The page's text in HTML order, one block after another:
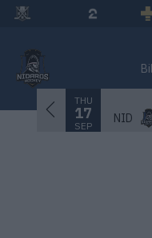
THU
17
SEP
NID